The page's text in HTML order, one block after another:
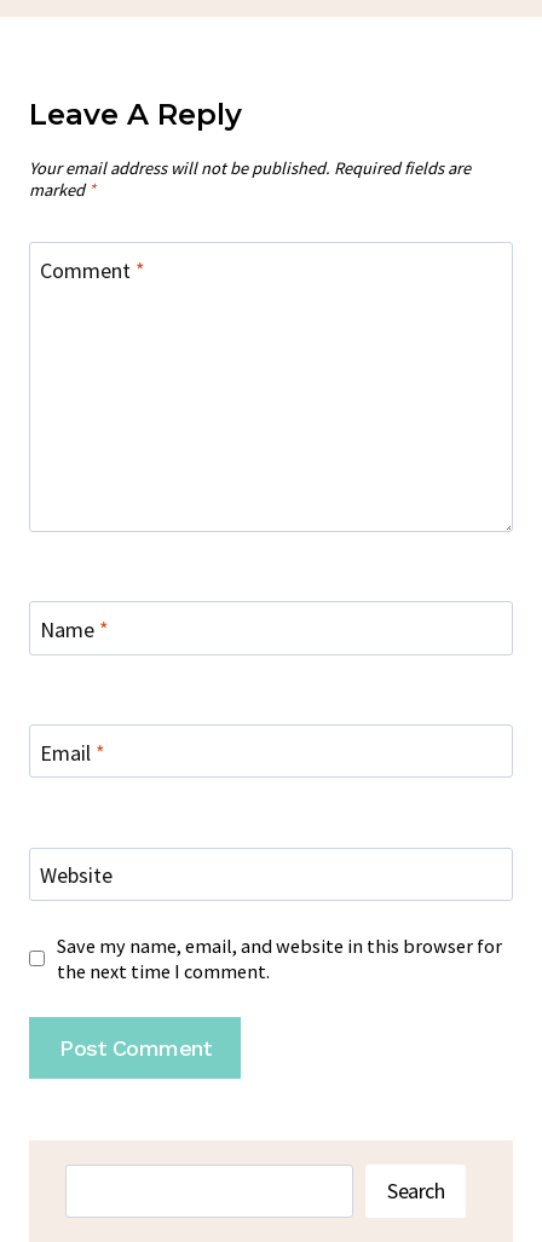
Leave A Reply
Your email address will not be published. Required fields are
marked *
Comment *
Name *
Email *
Website
Save my name, email, and website in this browser for
the next time I comment.
Search